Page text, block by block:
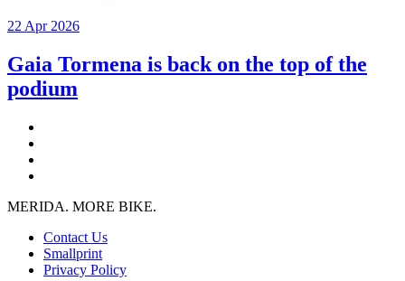
22 Apr 2026
Gaia Tormena is back on the top of the
podium
MERIDA. MORE BIKE.
Contact Us
Smallprint
Privacy Policy